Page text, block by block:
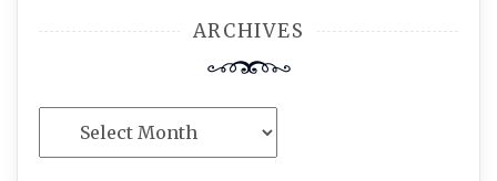
ARCHIVES